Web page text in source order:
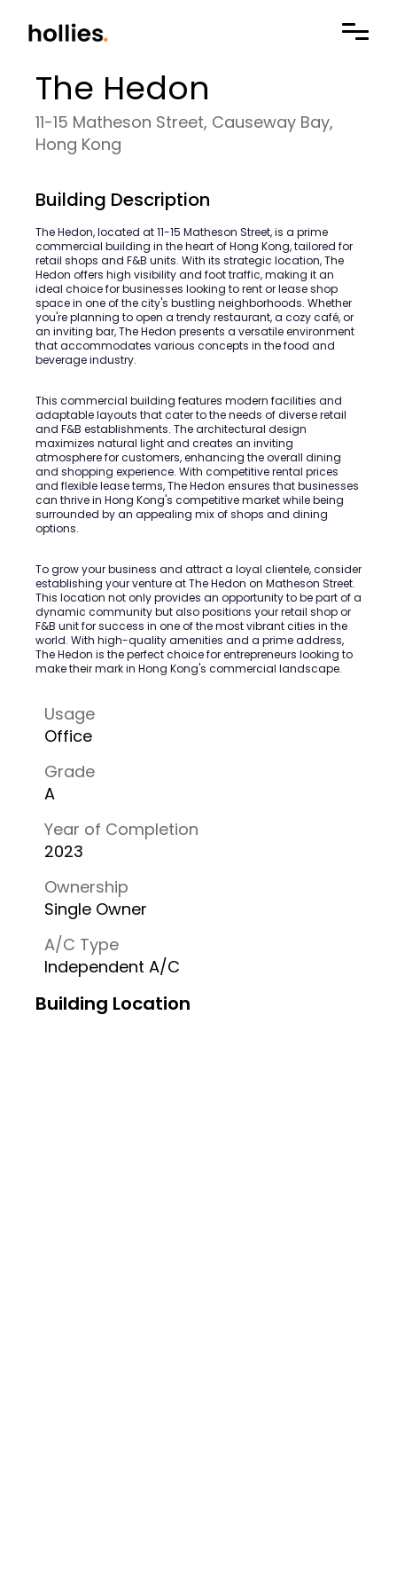
The Hedon
11-15 Matheson Street, Causeway Bay,
Hong Kong
Building Description
The Hedon, located at 11-15 Matheson Street, is a prime
commercial building in the heart of Hong Kong, tailored for
retail shops and F&B units. With its strategic location, The
Hedon offers high visibility and foot traffic, making it an
ideal choice for businesses looking to rent or lease shop
space in one of the city's bustling neighborhoods. Whether
you're planning to open a trendy restaurant, a cozy café, or
an inviting bar, The Hedon presents a versatile environment
that accommodates various concepts in the food and
beverage industry.
This commercial building features modern facilities and
adaptable layouts that cater to the needs of diverse retail
and F&B establishments. The architectural design
maximizes natural light and creates an inviting
atmosphere for customers, enhancing the overall dining
and shopping experience. With competitive rental prices
and flexible lease terms, The Hedon ensures that businesses
can thrive in Hong Kong's competitive market while being
surrounded by an appealing mix of shops and dining
options.
To grow your business and attract a loyal clientele, consider
establishing your venture at The Hedon on Matheson Street.
This location not only provides an opportunity to be part of a
dynamic community but also positions your retail shop or
F&B unit for success in one of the most vibrant cities in the
world. With high-quality amenities and a prime address,
The Hedon is the perfect choice for entrepreneurs looking to
make their mark in Hong Kong's commercial landscape.
Usage
Office
Grade
A
Year of Completion
2023
Ownership
Single Owner
A/C Type
Independent A/C
Building Location